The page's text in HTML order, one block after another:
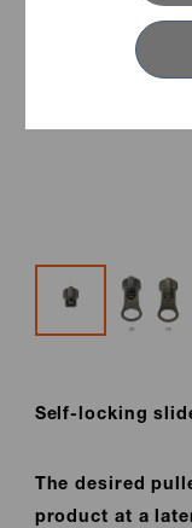
Self-locking
The desired
product at a